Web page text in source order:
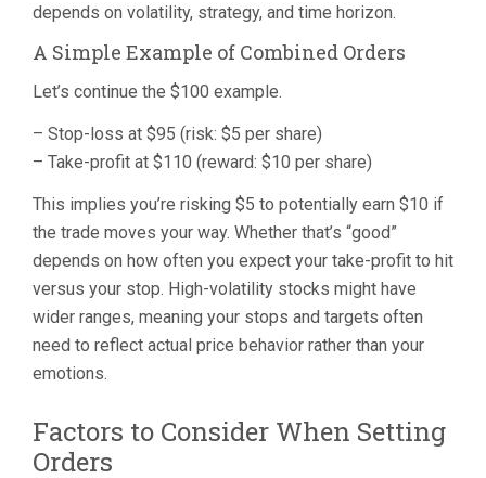
depends on volatility, strategy, and time horizon.
A Simple Example of Combined Orders
Let’s continue the $100 example.
– Stop-loss at $95 (risk: $5 per share)
– Take-profit at $110 (reward: $10 per share)
This implies you’re risking $5 to potentially earn $10 if
the trade moves your way. Whether that’s “good”
depends on how often you expect your take-profit to hit
versus your stop. High-volatility stocks might have
wider ranges, meaning your stops and targets often
need to reflect actual price behavior rather than your
emotions.
Factors to Consider When Setting
Orders